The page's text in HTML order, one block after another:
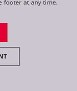
to desktop mode
FR
footer at any time.